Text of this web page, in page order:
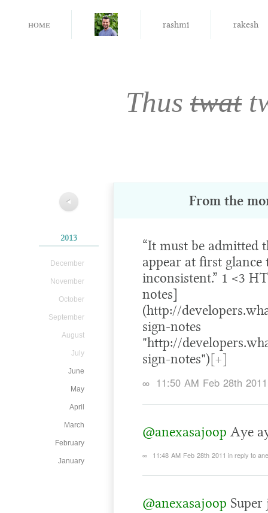
home rashmi rakesh
Thus twat
◀
2013
December
November
October
September
August
July
June
May
April
March
February
January
From the
“It must be admitted
appear at first glance
inconsistent.” 1 <3
notes]
(http://
sign-notes
"http://
sign-notes")[+]
∞ 11:50 AM Feb 28th 2011
@anexasajoop Aye
∞ 11:48 AM Feb 28th 2011 in reply to
@anexasajoop